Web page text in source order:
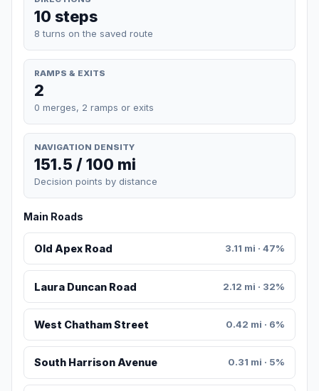
10 steps
8 turns on the saved route
RAMPS & EXITS
2
0 merges, 2 ramps or exits
NAVIGATION DENSITY
151.5 / 100 mi
Decision points by distance
Main Roads
Old Apex Road 3.11 mi · 47%
Laura Duncan Road 2.12 mi · 32%
West Chatham Street 0.42 mi · 6%
South Harrison Avenue 0.31 mi · 5%